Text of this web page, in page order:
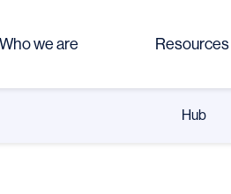
Who we are Resources
Hub